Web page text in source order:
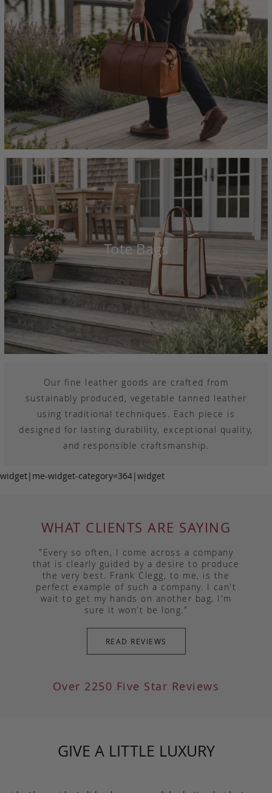
Tote Bags
Our fine leather goods are crafted from
sustainably produced, vegetable tanned leather
using traditional techniques. Each piece is
designed for lasting durability, exceptional quality,
and responsible craftsmanship.
widget|me-widget-category=364|widget
WHAT CLIENTS ARE SAYING
"Every so often, I come across a company
that is clearly guided by a desire to produce
the very best. Frank Clegg, to me, is the
perfect example of such a company. I can't
wait to get my hands on another bag, I'm
sure it won't be long."
READ REVIEWS
Over 2250 Five Star Reviews
GIVE A LITTLE LUXURY